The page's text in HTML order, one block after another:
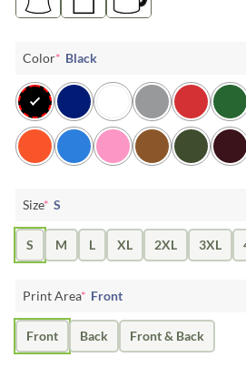
Color* Black
Size* S
S M L XL 2XL 3XL
Print Area* Front
Front Back Front & Back